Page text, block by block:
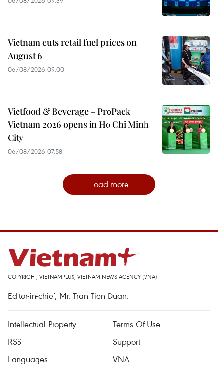
Vietnam cuts retail fuel prices on
August 6
06/08/2026 09:00
Vietfood & Beverage – ProPack
Vietnam 2026 opens in Ho Chi Minh
City
06/08/2026 07:58
Load more
COPYRIGHT, VIETNAMPLUS, VIETNAM NEWS AGENCY (VNA)
Editor-in-chief, Mr. Tran Tien Duan.
Intellectual Property
Terms Of Use
RSS
Support
Languages
VNA